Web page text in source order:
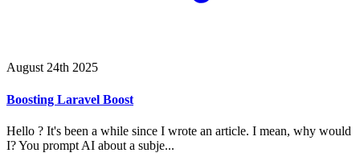
August 24th 2025
Boosting Laravel Boost
Hello ? It's been a while since I wrote an article. I mean, why would
I? You prompt AI about a subje...